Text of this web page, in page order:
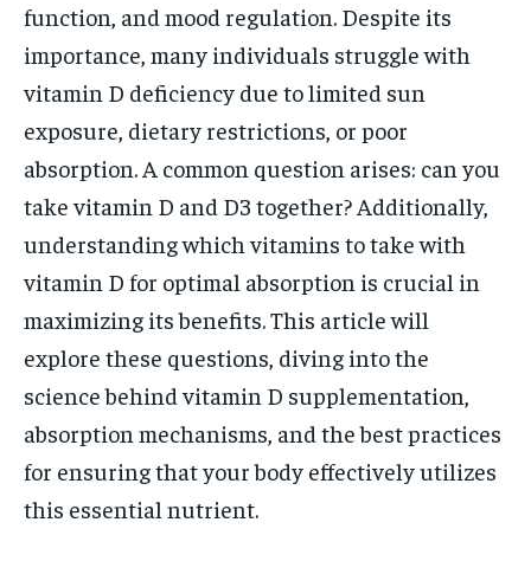
function, and mood regulation. Despite its
importance, many individuals struggle with
vitamin D deficiency due to limited sun
exposure, dietary restrictions, or poor
absorption. A common question arises: can you
take vitamin D and D3 together? Additionally,
understanding which vitamins to take with
vitamin D for optimal absorption is crucial in
maximizing its benefits. This article will
explore these questions, diving into the
science behind vitamin D supplementation,
absorption mechanisms, and the best practices
for ensuring that your body effectively utilizes
this essential nutrient.